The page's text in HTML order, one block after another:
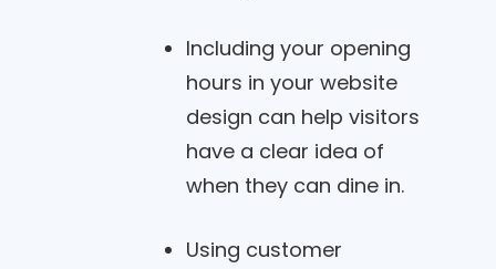
Including your opening
hours in your website
design can help visitors
have a clear idea of
when they can dine in.
Using customer